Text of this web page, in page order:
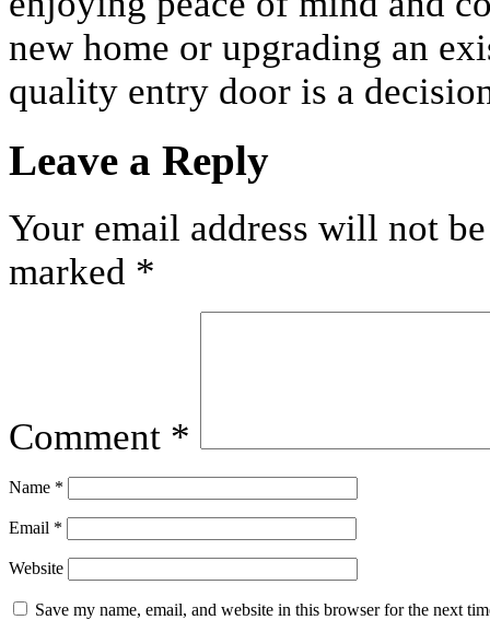
new home or upgrading an
quality entry door is a
Leave a Reply
Your email address will not
marked *
Comment *
Name *
Email *
Website
Save my name, email, and website in this browser for the next